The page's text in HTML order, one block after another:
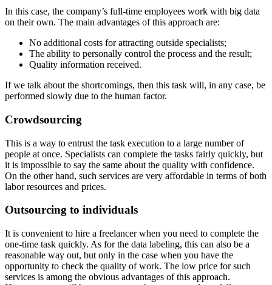
In this case, the company’s full-time employees work with big data
on their own. The main advantages of this approach are:
No additional costs for attracting outside specialists;
The ability to personally control the process and the result;
Quality information received.
If we talk about the shortcomings, then this task will, in any case, be
performed slowly due to the human factor.
Crowdsourcing
This is a way to entrust the task execution to a large number of
people at once. Specialists can complete the tasks fairly quickly, but
it is impossible to say the same about the quality with confidence.
On the other hand, such services are very affordable in terms of both
labor resources and prices.
Outsourcing to individuals
It is convenient to hire a freelancer when you need to complete the
one-time task quickly. As for the data labeling, this can also be a
reasonable way out, but only in the case when you have the
opportunity to check the quality of work. The low price for such
services is among the obvious advantages of this approach.